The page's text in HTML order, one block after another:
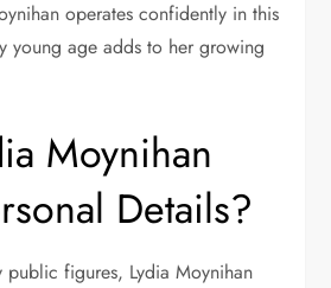
operates confidently in this
young age adds to her growing
Moynihan
Details?
public figures, Lydia Moynihan